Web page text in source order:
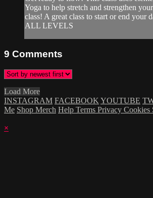
Yoga to help stretch and strengthen
class! A great class to start or end your
ALL LEVELS
9 Comments
Load More
INSTAGRAM FACEBOOK YOUTUBE
Me Shop Merch Help Terms Privacy Cookies
×